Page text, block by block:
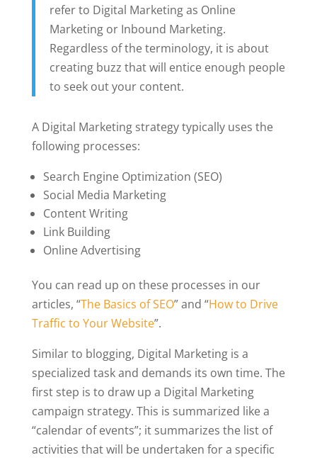
refer to Digital Marketing as Online
Marketing or Inbound Marketing.
Regardless of the terminology, it is about
creating buzz that will entice enough people
to seek out your content.
A Digital Marketing strategy typically uses the
following processes:
Search Engine Optimization (SEO)
Social Media Marketing
Content Writing
Link Building
Online Advertising
You can read up on these processes in our
articles, “The Basics of SEO” and “How to Drive
Traffic to Your Website”.
Similar to blogging, Digital Marketing is a
specialized task and demands its own time. The
first step is to draw up a Digital Marketing
campaign strategy. This is summarized like a
“calendar of events”; it summarizes the list of
activities that will be undertaken for a specific